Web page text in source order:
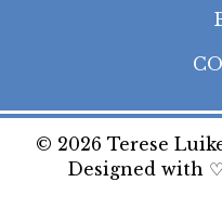
© 2026 Terese
Designed with